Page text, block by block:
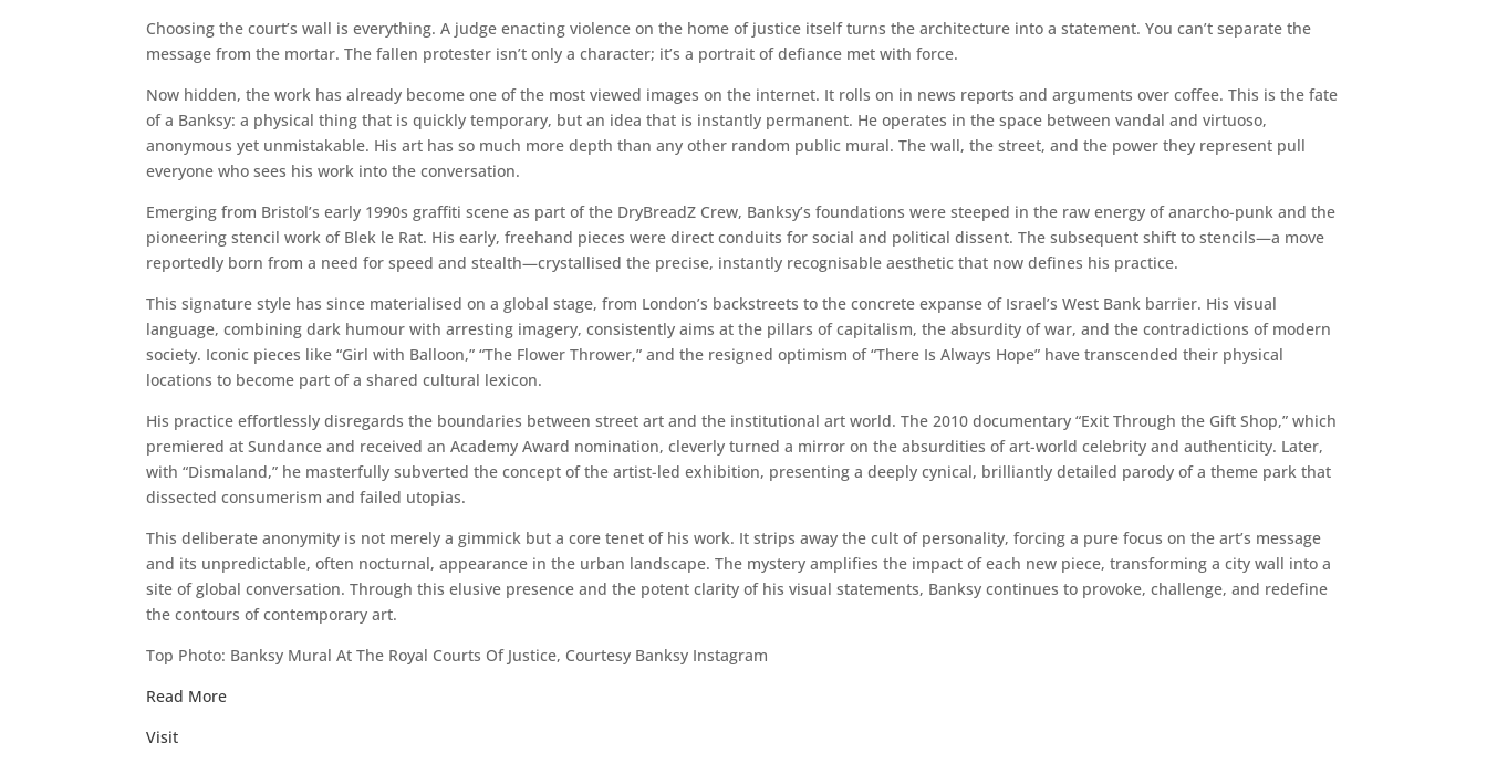
Choosing the court’s wall is everything. A judge enacting violence on the home of justice itself turns the architecture into a statement. You can’t separate the
message from the mortar. The fallen protester isn’t only a character; it’s a portrait of defiance met with force.
Now hidden, the work has already become one of the most viewed images on the internet. It rolls on in news reports and arguments over coffee. This is the fate
of a Banksy: a physical thing that is quickly temporary, but an idea that is instantly permanent. He operates in the space between vandal and virtuoso,
anonymous yet unmistakable. His art has so much more depth than any other random public mural. The wall, the street, and the power they represent pull
everyone who sees his work into the conversation.
Emerging from Bristol’s early 1990s graffiti scene as part of the DryBreadZ Crew, Banksy’s foundations were steeped in the raw energy of anarcho-punk and the
pioneering stencil work of Blek le Rat. His early, freehand pieces were direct conduits for social and political dissent. The subsequent shift to stencils—a move
reportedly born from a need for speed and stealth—crystallised the precise, instantly recognisable aesthetic that now defines his practice.
This signature style has since materialised on a global stage, from London’s backstreets to the concrete expanse of Israel’s West Bank barrier. His visual
language, combining dark humour with arresting imagery, consistently aims at the pillars of capitalism, the absurdity of war, and the contradictions of modern
society. Iconic pieces like “Girl with Balloon,” “The Flower Thrower,” and the resigned optimism of “There Is Always Hope” have transcended their physical
locations to become part of a shared cultural lexicon.
His practice effortlessly disregards the boundaries between street art and the institutional art world. The 2010 documentary “Exit Through the Gift Shop,” which
premiered at Sundance and received an Academy Award nomination, cleverly turned a mirror on the absurdities of art-world celebrity and authenticity. Later,
with “Dismaland,” he masterfully subverted the concept of the artist-led exhibition, presenting a deeply cynical, brilliantly detailed parody of a theme park that
dissected consumerism and failed utopias.
This deliberate anonymity is not merely a gimmick but a core tenet of his work. It strips away the cult of personality, forcing a pure focus on the art’s message
and its unpredictable, often nocturnal, appearance in the urban landscape. The mystery amplifies the impact of each new piece, transforming a city wall into a
site of global conversation. Through this elusive presence and the potent clarity of his visual statements, Banksy continues to provoke, challenge, and redefine
the contours of contemporary art.
Top Photo: Banksy Mural At The Royal Courts Of Justice, Courtesy Banksy Instagram
Read More
Visit